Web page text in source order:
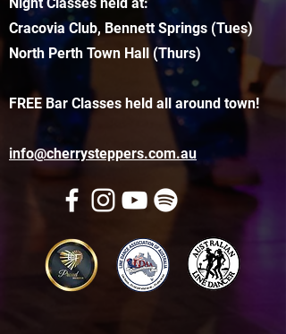
Cracovia Club, Bennett Springs (Tues)
North Perth Town Hall (Thurs)
FREE Bar Classes held all around town!
info@cherrysteppers.com.au